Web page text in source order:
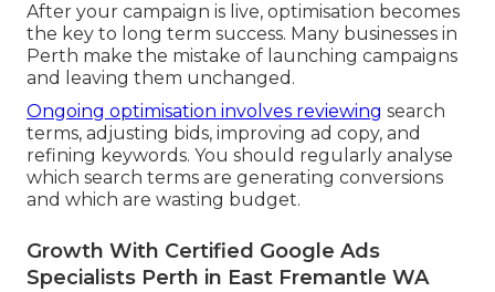
After your campaign is live, optimisation becomes
the key to long term success. Many businesses in
Perth make the mistake of launching campaigns
and leaving them unchanged.
Ongoing optimisation involves reviewing search
terms, adjusting bids, improving ad copy, and
refining keywords. You should regularly analyse
which search terms are generating conversions
and which are wasting budget.
Growth With Certified Google Ads
Specialists Perth in East Fremantle WA